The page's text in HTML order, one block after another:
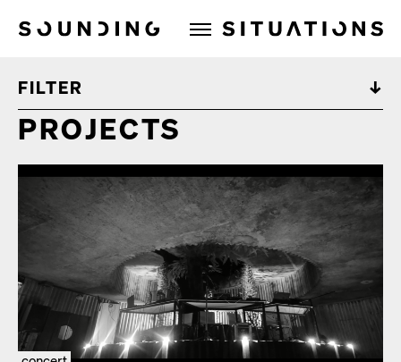
Sounding Situations
FILTER
PROJECTS